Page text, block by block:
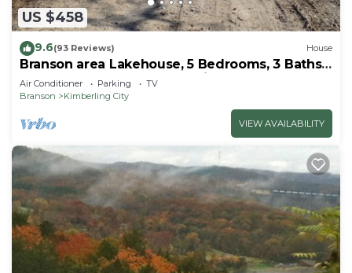
US $458
9.6(93 Reviews) House
Branson area Lakehouse, 5 Bedrooms, 3 Baths,
(Sleeps 9-15) New decks Spring 2019
Air Conditioner Parking
TV
Branson
Kimberling City
VIEW AVAILABILITY